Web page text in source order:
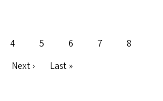
Page
4 Page
5 Page
6 Page
7 Page
8
Next
Next ›
Last
Last »